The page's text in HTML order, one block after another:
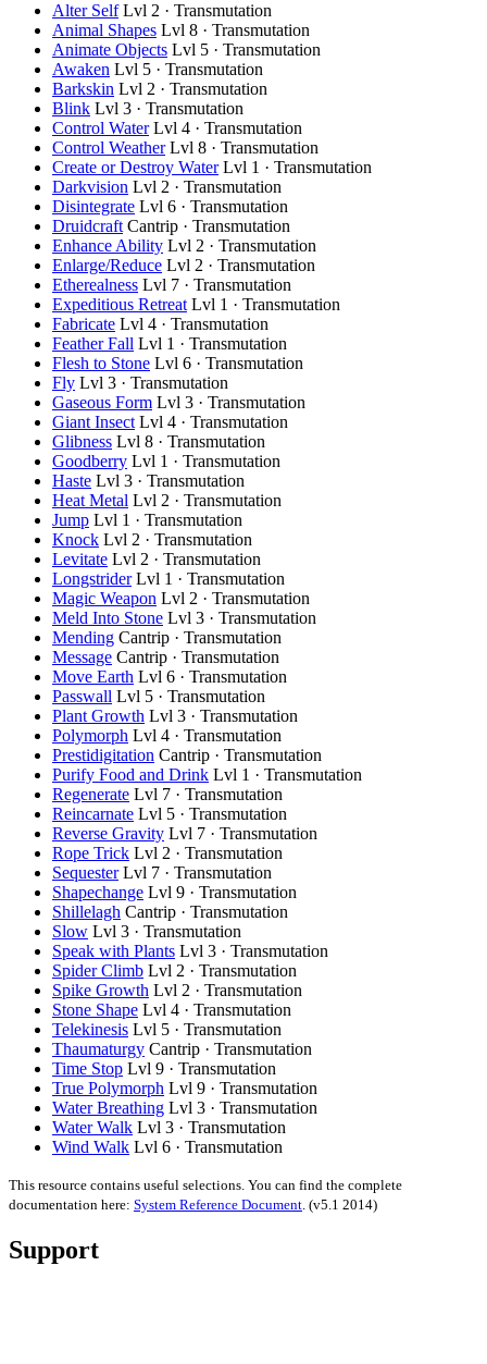
Alter Self Lvl 2 · Transmutation
Animal Shapes Lvl 8 · Transmutation
Animate Objects Lvl 5 · Transmutation
Awaken Lvl 5 · Transmutation
Barkskin Lvl 2 · Transmutation
Blink Lvl 3 · Transmutation
Control Water Lvl 4 · Transmutation
Control Weather Lvl 8 · Transmutation
Create or Destroy Water Lvl 1 · Transmutation
Darkvision Lvl 2 · Transmutation
Disintegrate Lvl 6 · Transmutation
Druidcraft Cantrip · Transmutation
Enhance Ability Lvl 2 · Transmutation
Enlarge/Reduce Lvl 2 · Transmutation
Etherealness Lvl 7 · Transmutation
Expeditious Retreat Lvl 1 · Transmutation
Fabricate Lvl 4 · Transmutation
Feather Fall Lvl 1 · Transmutation
Flesh to Stone Lvl 6 · Transmutation
Fly Lvl 3 · Transmutation
Gaseous Form Lvl 3 · Transmutation
Giant Insect Lvl 4 · Transmutation
Glibness Lvl 8 · Transmutation
Goodberry Lvl 1 · Transmutation
Haste Lvl 3 · Transmutation
Heat Metal Lvl 2 · Transmutation
Jump Lvl 1 · Transmutation
Knock Lvl 2 · Transmutation
Levitate Lvl 2 · Transmutation
Longstrider Lvl 1 · Transmutation
Magic Weapon Lvl 2 · Transmutation
Meld Into Stone Lvl 3 · Transmutation
Mending Cantrip · Transmutation
Message Cantrip · Transmutation
Move Earth Lvl 6 · Transmutation
Passwall Lvl 5 · Transmutation
Plant Growth Lvl 3 · Transmutation
Polymorph Lvl 4 · Transmutation
Prestidigitation Cantrip · Transmutation
Purify Food and Drink Lvl 1 · Transmutation
Regenerate Lvl 7 · Transmutation
Reincarnate Lvl 5 · Transmutation
Reverse Gravity Lvl 7 · Transmutation
Rope Trick Lvl 2 · Transmutation
Sequester Lvl 7 · Transmutation
Shapechange Lvl 9 · Transmutation
Shillelagh Cantrip · Transmutation
Slow Lvl 3 · Transmutation
Speak with Plants Lvl 3 · Transmutation
Spider Climb Lvl 2 · Transmutation
Spike Growth Lvl 2 · Transmutation
Stone Shape Lvl 4 · Transmutation
Telekinesis Lvl 5 · Transmutation
Thaumaturgy Cantrip · Transmutation
Time Stop Lvl 9 · Transmutation
True Polymorph Lvl 9 · Transmutation
Water Breathing Lvl 3 · Transmutation
Water Walk Lvl 3 · Transmutation
Wind Walk Lvl 6 · Transmutation
This resource contains useful selections. You can find the complete
documentation here: System Reference Document. (v5.1 2014)
Support